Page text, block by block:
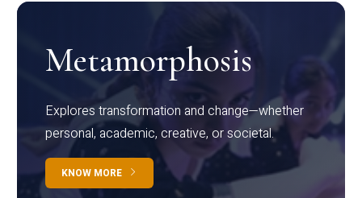
Metamorphosis
Explores transformation and change—whether
personal, academic, creative, or societal.
KNOW MORE